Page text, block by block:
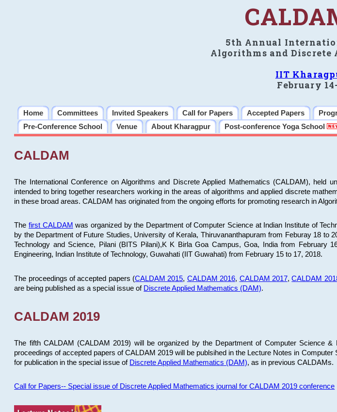
5th Annual
Algorithms and Discrete
IIT
February
Home Committees Invited Speakers Call for Papers Accepted Papers
Pre-Conference School
Venue About Kharagpur Post-conference Yoga School
CALDAM
The International Conference on Algorithms and Discrete Applied Mathematics (CALDAM), held
intended to bring together researchers working in the areas of algorithms and applied discrete
in these broad areas. CALDAM has originated from the ongoing efforts for promoting research in
The first CALDAM was organized by the Department of Computer Science at Indian Institute of
by the Department of Future Studies, University of Kerala, Thiruvananthapuram from Feburay 18 to
Technology and Science, Pilani (BITS Pilani),K K Birla Goa Campus, Goa, India from February
Engineering, Indian Institute of Technology, Guwahati (IIT Guwahati) from February 15 to 17, 2018.
The proceedings of accepted papers (CALDAM 2015, CALDAM 2016, CALDAM 2017,CALDAM
are being published as a special issue of Discrete Applied Mathematics (DAM).
CALDAM 2019
The fifth CALDAM (CALDAM 2019) will be organized by the Department of Computer Science
proceedings of accepted papers of CALDAM 2019 will be publsihed in the Lecture Notes in
for publication in the special issue of Discrete Applied Mathematics (DAM), as in previous CALDAMs.
Call for Papers-- Special issue of Discrete Applied Mathematics journal for CALDAM 2019 conference